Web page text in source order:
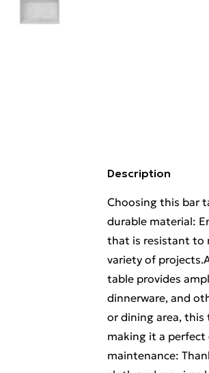
Description
Choosing this bar
durable material:
that is resistant to
variety of
table provides
dinnerware, and
or dining area, this
making it a perfect
maintenance: